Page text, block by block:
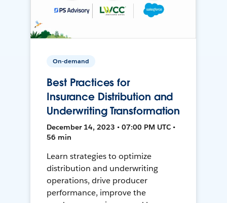
On-demand
Best Practices for
Insurance Distribution and
Underwriting Transformation
December 14, 2023 • 07:00 PM UTC •
56 min
Learn strategies to optimize
distribution and underwriting
operations, drive producer
performance, improve the